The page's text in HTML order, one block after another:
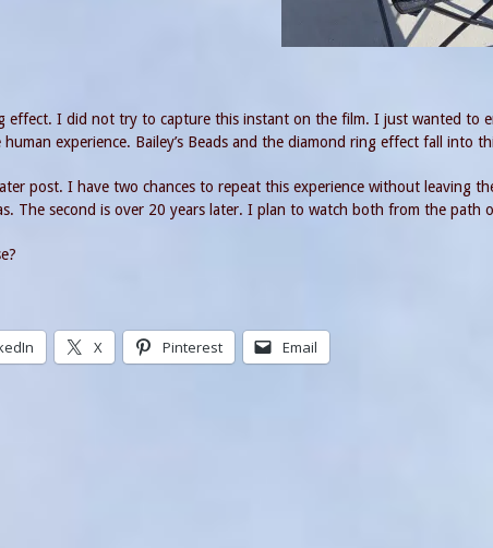
effect. I did not try to capture this instant on the film. I just wanted to
experience. Bailey’s Beads and the diamond ring effect fall into
post. I have two chances to repeat this experience without leaving
The second is over 20 years later. I plan to watch both from the path
X Pinterest Email